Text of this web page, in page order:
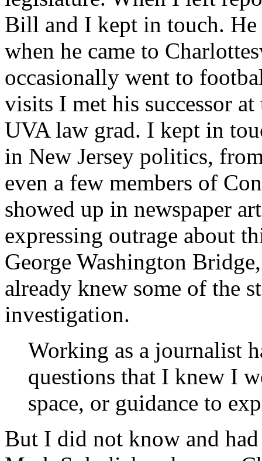
Bill and I kept in touch. He
when he came to
occasionally went to
visits I met his successor
UVA law grad. I kept in
in New Jersey politics,
even a few members of
showed up in newspaper
expressing outrage about
George Washington
already knew some of the
investigation.
Working as a journalist
questions that I knew I
space, or guidance to
But I did not know and